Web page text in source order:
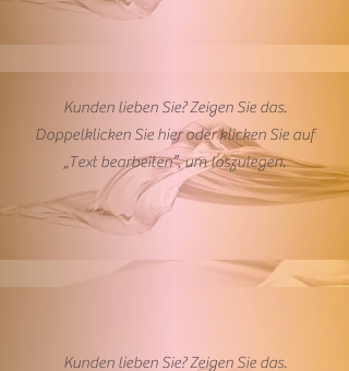
Kunden lieben Sie? Zeigen Sie das.
Doppelklicken Sie hier oder klicken Sie auf
„Text bearbeiten”, um loszulegen.
Kunden lieben Sie? Zeigen Sie das.